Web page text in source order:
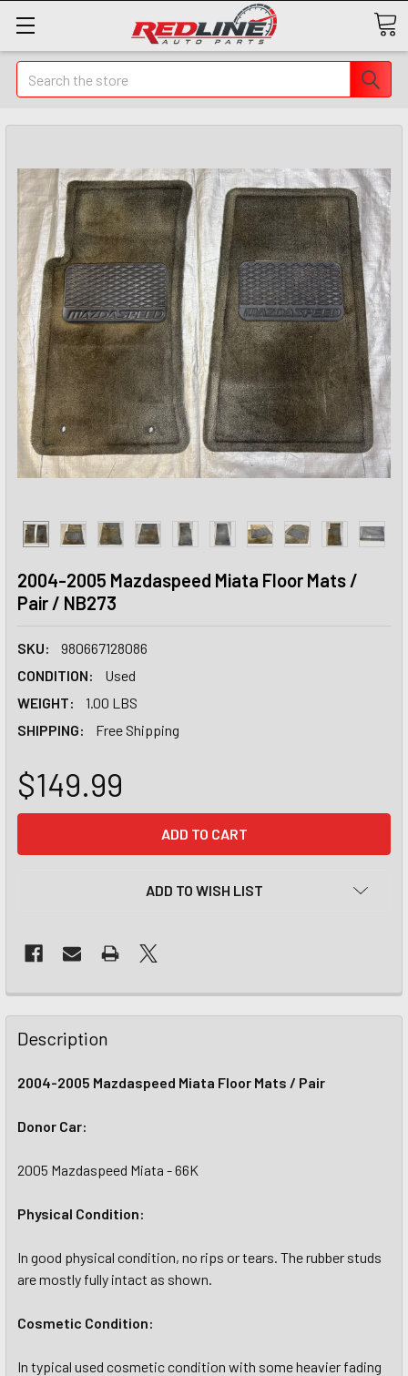
Search
2004-2005 Mazdaspeed Miata Floor Mats /
Pair / NB273
SKU:
980667128086
CONDITION:
Used
WEIGHT:
1.00 LBS
SHIPPING:
Free Shipping
$149.99
ADD TO WISH LIST
Description
2004-2005 Mazdaspeed Miata Floor Mats / Pair
Donor Car:
2005 Mazdaspeed Miata - 66K
Physical Condition:
In good physical condition, no rips or tears. The rubber studs
are mostly fully intact as shown.
Cosmetic Condition:
In typical used cosmetic condition with some heavier fading